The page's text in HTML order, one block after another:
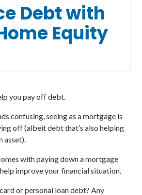
Debt with
Equity
you pay off debt.
confusing, seeing as a mortgage is
off (albeit debt that’s also helping
asset).
with paying down a mortgage
improve your financial situation.
or personal loan debt? Any